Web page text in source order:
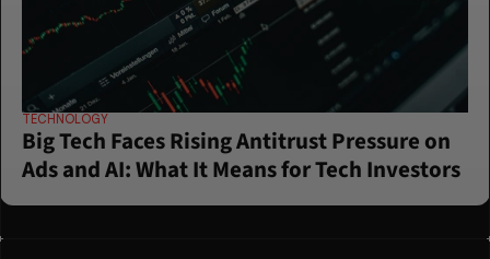
TECHNOLOGY
Big Tech Faces Rising Antitrust Pressure on
Ads and AI: What It Means for Tech Investors